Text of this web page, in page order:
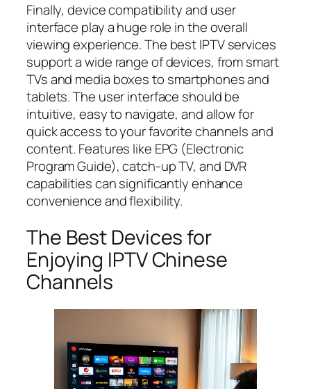
Finally, device compatibility and user
interface play a huge role in the overall
viewing experience. The best IPTV services
support a wide range of devices, from smart
TVs and media boxes to smartphones and
tablets. The user interface should be
intuitive, easy to navigate, and allow for
quick access to your favorite channels and
content. Features like EPG (Electronic
Program Guide), catch-up TV, and DVR
capabilities can significantly enhance
convenience and flexibility.
The Best Devices for
Enjoying IPTV Chinese
Channels